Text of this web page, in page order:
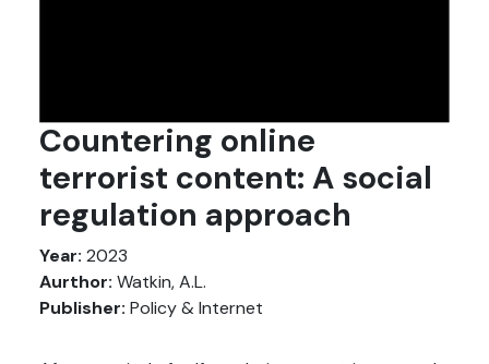
Countering online
terrorist content: A social
regulation approach
Year: 2023
Aurthor: Watkin, A.L.
Publisher: Policy & Internet